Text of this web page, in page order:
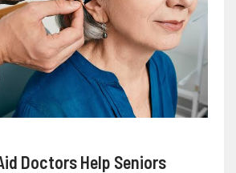
Doctors Help Seniors